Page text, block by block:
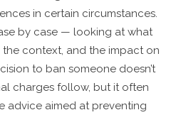
in certain circumstances.
by case — looking at what
the context, and the impact on
to ban someone doesn’t
charges follow, but it often
advice aimed at preventing